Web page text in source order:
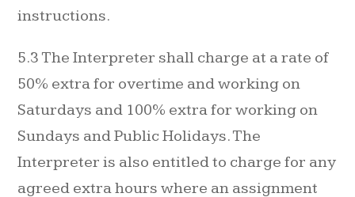
instructions.
5.3 The Interpreter shall charge at a rate of
50% extra for overtime and working on
Saturdays and 100% extra for working on
Sundays and Public Holidays. The
Interpreter is also entitled to charge for any
agreed extra hours where an assignment